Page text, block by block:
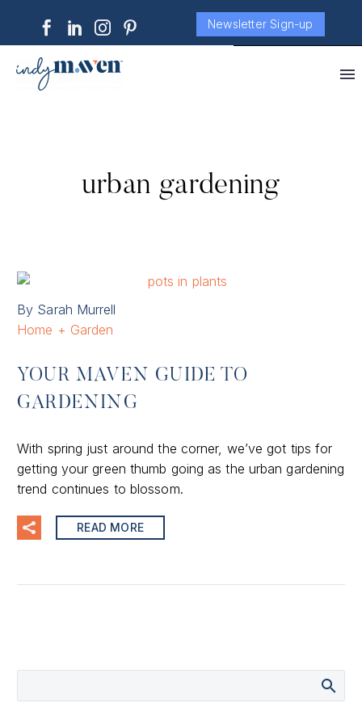
Newsletter Sign-up
urban gardening
By Sarah Murrell
Home + Garden
YOUR MAVEN GUIDE TO
GARDENING
With spring just around the corner, we’ve got tips for
getting your green thumb going as the urban gardening
trend continues to blossom.
READ MORE